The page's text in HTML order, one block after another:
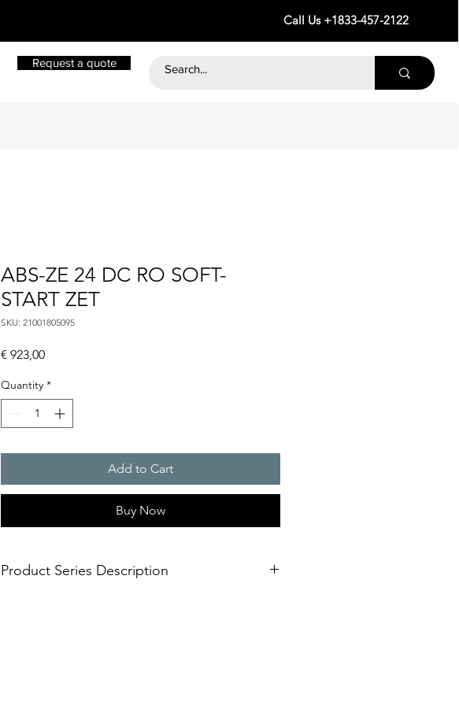
Call Us +1833-457-2122
Request a quote
ABS-ZE 24 DC RO SOFT-
START ZET
SKU: 21001805095
€ 923,00Price
Quantity *
Add to Cart
Buy Now
Product Series Description